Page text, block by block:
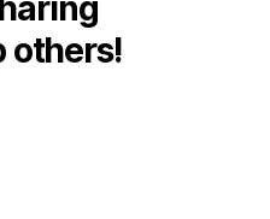
others!